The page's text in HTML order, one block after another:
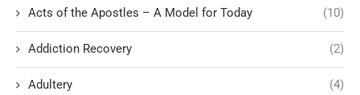
Acts of the Apostles – A Model for Today (10)
Addiction Recovery (2)
Adultery (4)